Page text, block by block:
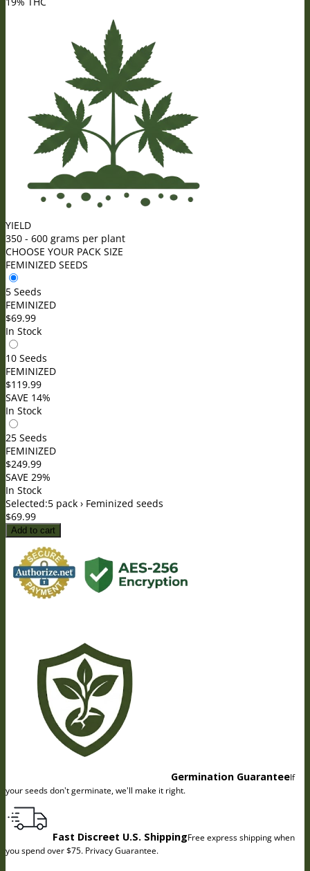
YIELD
350 - 600 grams per plant
CHOOSE YOUR PACK SIZE
FEMINIZED SEEDS
5 Seeds
FEMINIZED
$69.99
In Stock
10 Seeds
FEMINIZED
$119.99
SAVE 14%
In Stock
25 Seeds
FEMINIZED
$249.99
SAVE 29%
In Stock
Selected:5 pack › Feminized seeds
$69.99
Add to cart
Germination GuaranteeIf
your seeds don't germinate, we'll make it right.
Fast Discreet U.S. ShippingFree express shipping when
you spend over $75. Privacy Guarantee.